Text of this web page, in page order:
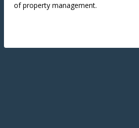
of property management.